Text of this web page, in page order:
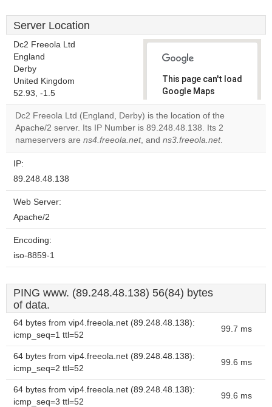
Server Location
Dc2 Freeola Ltd
England
Derby
United Kingdom
52.93, -1.5
This page can't load
Google Maps
correctly.
Do you
own this
Dc2 Freeola Ltd (England, Derby) is the location of the
Apache/2 server. Its IP Number is 89.248.48.138. Its 2
nameservers are ns4.freeola.net, and ns3.freeola.net.
IP:
89.248.48.138
Web Server:
Apache/2
Encoding:
iso-8859-1
PING www. (89.248.48.138) 56(84) bytes
of data.
64 bytes from vip4.freeola.net (89.248.48.138):
icmp_seq=1 ttl=52
99.7 ms
64 bytes from vip4.freeola.net (89.248.48.138):
icmp_seq=2 ttl=52
99.6 ms
64 bytes from vip4.freeola.net (89.248.48.138):
icmp_seq=3 ttl=52
99.6 ms